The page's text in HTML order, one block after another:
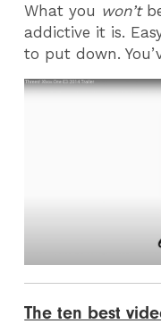
What you won’t
addictive it is.
to put down.
The ten best